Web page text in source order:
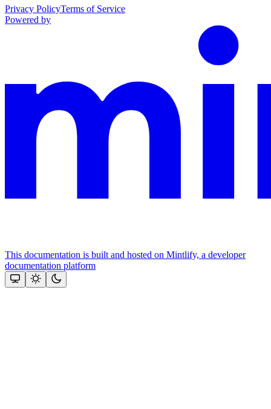
Privacy PolicyTerms of Service
Powered by
This documentation is built and hosted on Mintlify, a developer
documentation platform